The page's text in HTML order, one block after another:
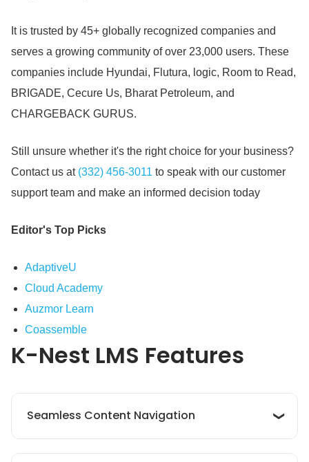
It is trusted by 45+ globally recognized companies and
serves a growing community of over 23,000 users. These
companies include Hyundai, Flutura, logic, Room to Read,
BRIGADE, Cecure Us, Bharat Petroleum, and
CHARGEBACK GURUS.
Still unsure whether it's the right choice for your business?
Contact us at (332) 456-3011 to speak with our customer
support team and make an informed decision today
Editor's Top Picks
AdaptiveU
Cloud Academy
Auzmor Learn
Coassemble
K-Nest LMS Features
Seamless Content Navigation